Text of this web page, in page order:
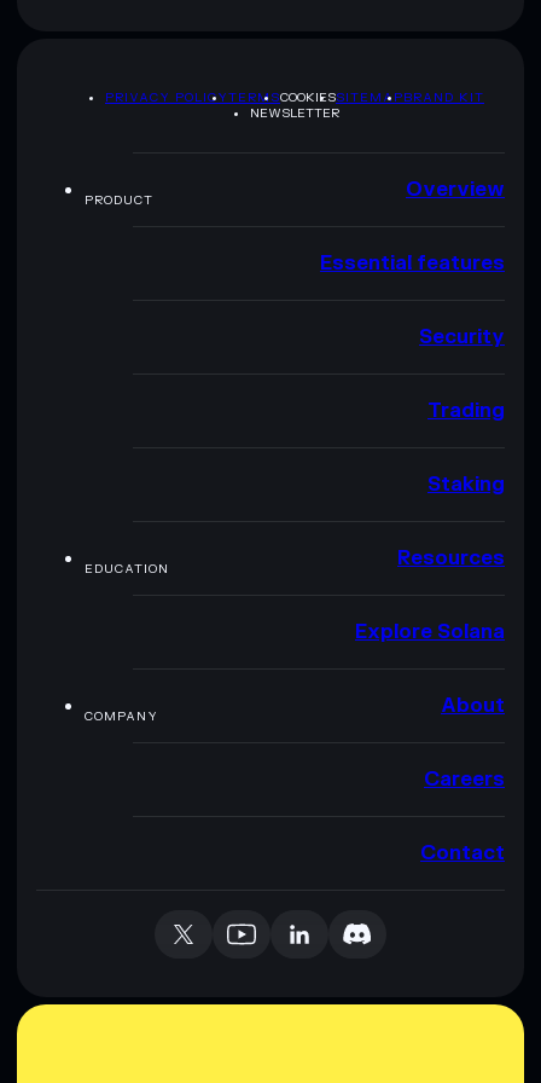
PRIVACY POLICYTERMSCOOKIESSITEMAPBRAND KIT
NEWSLETTER
PRODUCT Overview
Essential features
Security
Trading
Staking
EDUCATION Resources
Explore Solana
COMPANY About
Careers
Contact